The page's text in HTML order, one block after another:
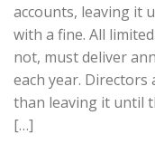
accounts, leaving it
with a fine. All
not, must deliver
each year.
than leaving it until
[…]